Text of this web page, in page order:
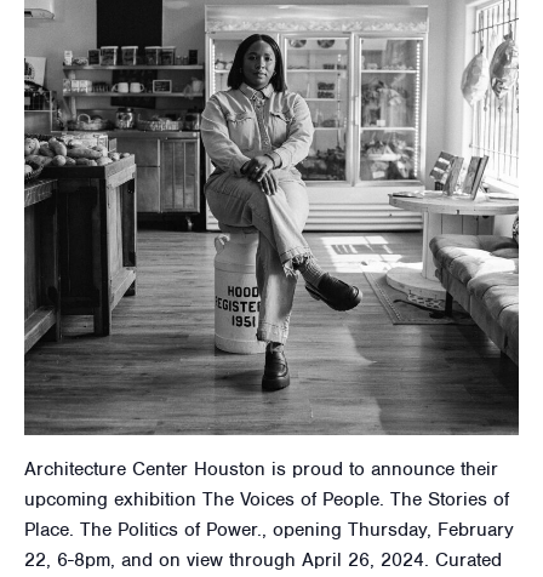
Architecture Center Houston is proud to announce their
upcoming exhibition The Voices of People. The Stories of
Place. The Politics of Power., opening Thursday, February
22, 6-8pm, and on view through April 26, 2024. Curated